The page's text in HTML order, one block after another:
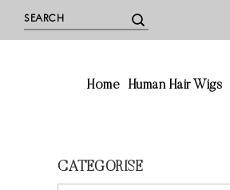
Home Human Hair Wigs
CATEGORISE